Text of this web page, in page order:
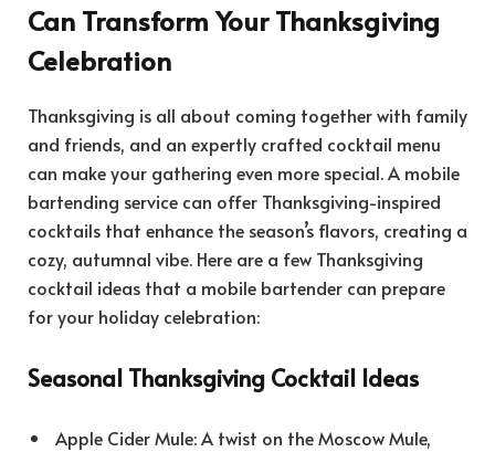
Can Transform Your Thanksgiving
Celebration
Thanksgiving is all about coming together with family
and friends, and an expertly crafted cocktail menu
can make your gathering even more special. A mobile
bartending service can offer Thanksgiving-inspired
cocktails that enhance the season’s flavors, creating a
cozy, autumnal vibe. Here are a few Thanksgiving
cocktail ideas that a mobile bartender can prepare
for your holiday celebration:
Seasonal Thanksgiving Cocktail Ideas
Apple Cider Mule: A twist on the Moscow Mule,